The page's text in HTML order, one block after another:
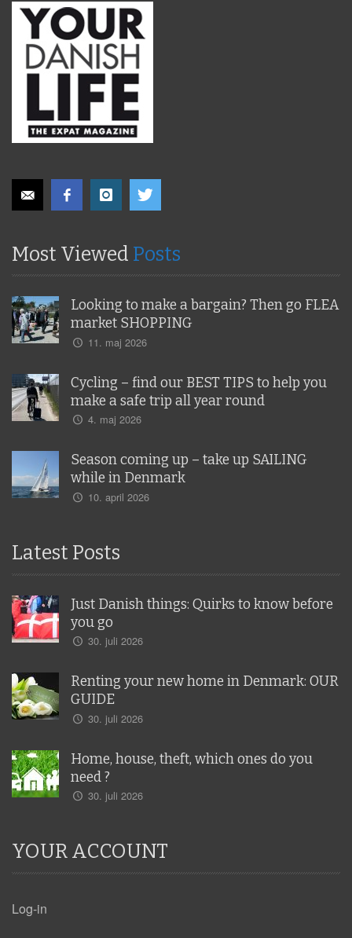
Most Viewed Posts
Looking to make a bargain? Then go FLEA
market SHOPPING
11. maj 2026
Cycling – find our BEST TIPS to help you
make a safe trip all year round
4. maj 2026
Season coming up – take up SAILING
while in Denmark
10. april 2026
Latest Posts
Just Danish things: Quirks to know before
you go
30. juli 2026
Renting your new home in Denmark: OUR
GUIDE
30. juli 2026
Home, house, theft, which ones do you
need ?
30. juli 2026
YOUR ACCOUNT
Log-in